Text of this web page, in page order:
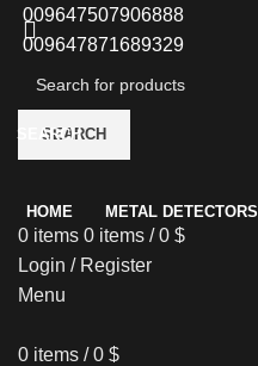
009647507906888
009647871689329
SEARCH
HOME METAL DETECTORS
0 items 0 items / 0 $
Login / Register
Menu
0 items / 0 $
SEARCH